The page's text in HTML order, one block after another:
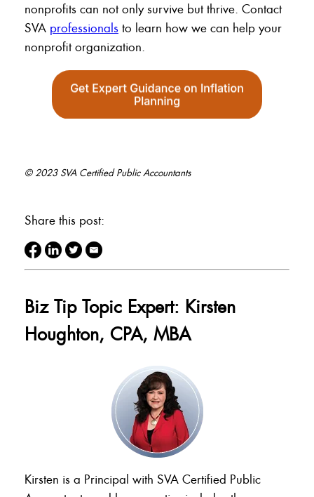
nonprofits can not only survive but thrive. Contact
SVA professionals to learn how we can help your
nonprofit organization.
© 2023 SVA Certified Public Accountants
Share this post:
Biz Tip Topic Expert: Kirsten
Houghton, CPA, MBA
Kirsten is a Principal with SVA Certified Public